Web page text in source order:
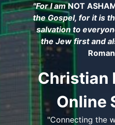
"For I amNOT
the Gospel, for it is
salvation to
the Jew first and
Christian
Online
"Connecting the